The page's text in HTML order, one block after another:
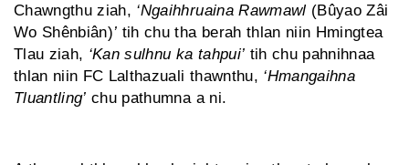
Chawngthu ziah, ‘Ngaihhruaina Rawmawl (Bûyao Zâi
Wo Shênbiân)’ tih chu tha berah thlan niin Hmingtea
Tlau ziah, ‘Kan sulhnu ka tahpui’ tih chu pahnihnaa
thlan niin FC Lalthazuali thawnthu, ‘Hmangaihna
Tluantling’ chu pathumna a ni.